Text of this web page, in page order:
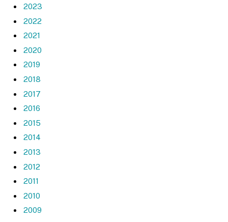
2023
2022
2021
2020
2019
2018
2017
2016
2015
2014
2013
2012
2011
2010
2009